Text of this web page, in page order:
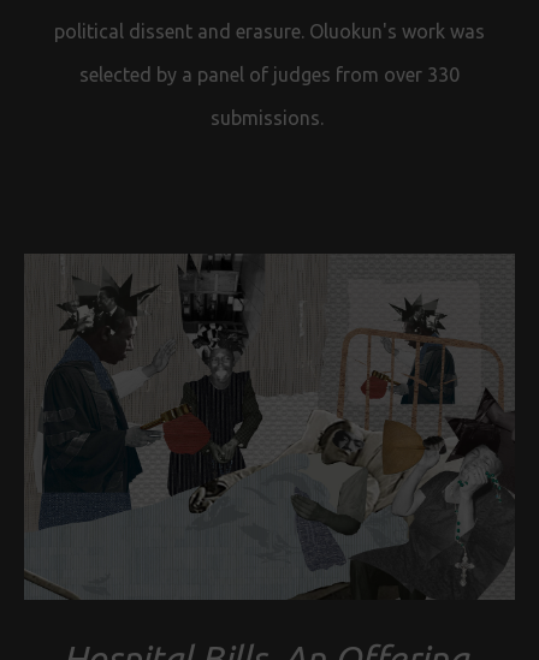
political dissent and erasure. Oluokun's work was
selected by a panel of judges from over 330
submissions.